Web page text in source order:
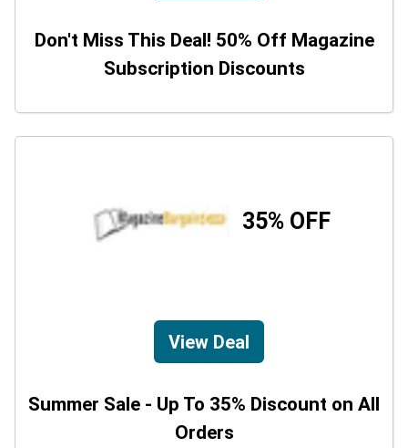
Don't Miss This Deal! 50% Off Magazine
Subscription Discounts
35% OFF
View Deal
Summer Sale - Up To 35% Discount on All
Orders